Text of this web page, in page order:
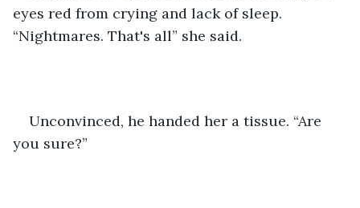
eyes red from crying and lack of sleep.
“Nightmares. That's all” she said.
Unconvinced, he handed her a tissue. “Are
you sure?”